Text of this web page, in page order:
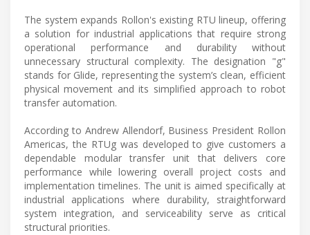
The system expands Rollon's existing RTU lineup, offering
a solution for industrial applications that require strong
operational performance and durability without
unnecessary structural complexity. The designation "g"
stands for Glide, representing the system’s clean, efficient
physical movement and its simplified approach to robot
transfer automation.
According to Andrew Allendorf, Business President Rollon
Americas, the RTUg was developed to give customers a
dependable modular transfer unit that delivers core
performance while lowering overall project costs and
implementation timelines. The unit is aimed specifically at
industrial applications where durability, straightforward
system integration, and serviceability serve as critical
structural priorities.